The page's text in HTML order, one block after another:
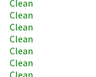
Clean
Clean
Clean
Clean
Clean
Clean
Clean